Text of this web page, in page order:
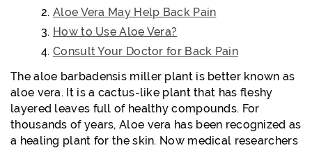
Aloe Vera May Help Back Pain
How to Use Aloe Vera?
Consult Your Doctor for Back Pain
The aloe barbadensis miller plant is better known as
aloe vera. It is a cactus-like plant that has fleshy
layered leaves full of healthy compounds. For
thousands of years, Aloe vera has been recognized as
a healing plant for the skin. Now medical researchers